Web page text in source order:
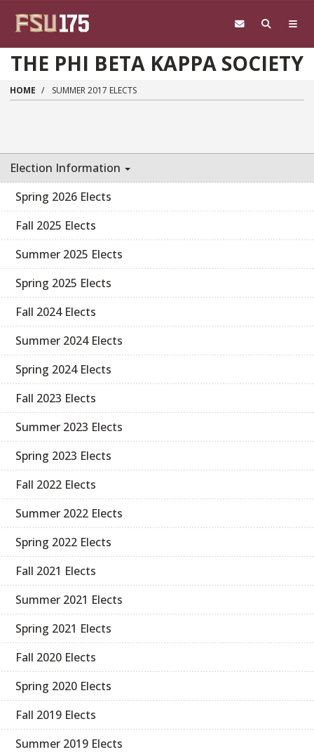
THE PHI BETA KAPPA SOCIETY
HOME SUMMER 2017 ELECTS
Election Information
Spring 2026 Elects
Fall 2025 Elects
Summer 2025 Elects
Spring 2025 Elects
Fall 2024 Elects
Summer 2024 Elects
Spring 2024 Elects
Fall 2023 Elects
Summer 2023 Elects
Spring 2023 Elects
Fall 2022 Elects
Summer 2022 Elects
Spring 2022 Elects
Fall 2021 Elects
Summer 2021 Elects
Spring 2021 Elects
Fall 2020 Elects
Spring 2020 Elects
Fall 2019 Elects
Summer 2019 Elects